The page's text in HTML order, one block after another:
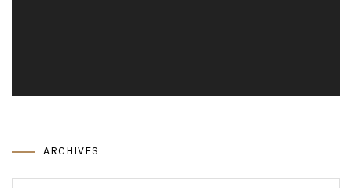
ARCHIVES